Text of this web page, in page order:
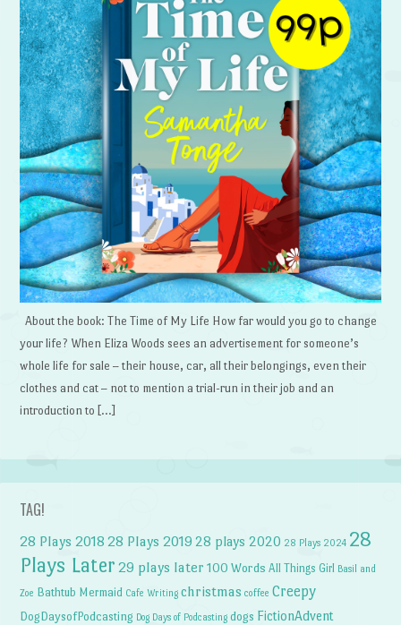
About the book: The Time of My Life How far would you go to change
your life? When Eliza Woods sees an advertisement for someone’s
whole life for sale – their house, car, all their belongings, even their
clothes and cat – not to mention a trial-run in their job and an
introduction to […]
TAG!
28 Plays 2018 28 Plays 2019 28 plays 2020 28 Plays 2024 28
Plays Later 29 plays later 100 Words All Things Girl Basil and
Zoe Bathtub Mermaid Cafe Writing christmas coffee Creepy
DogDaysofPodcasting Dog Days of Podcasting dogs FictionAdvent